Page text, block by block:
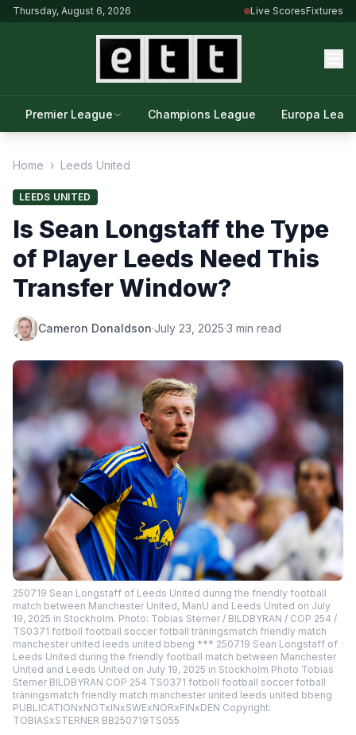
Thursday, August 6, 2026 Live ScoresFixtures
Premier League Champions League Europa
Home › Leeds United
LEEDS UNITED
Is Sean Longstaff the Type
of Player Leeds Need This
Transfer Window?
Cameron Donaldson·July 23, 2025·3 min read
250719 Sean Longstaff of Leeds United during the friendly football
match between Manchester United, ManU and Leeds United on July
19, 2025 in Stockholm. Photo: Tobias Sterner / BILDBYRAN / COP 254 /
TS0371 fotboll football soccer fotball träningsmatch friendly match
manchester united leeds united bbeng *** 250719 Sean Longstaff of
Leeds United during the friendly football match between Manchester
United and Leeds United on July 19, 2025 in Stockholm Photo Tobias
Sterner BILDBYRAN COP 254 TS0371 fotboll football soccer fotball
träningsmatch friendly match manchester united leeds united bbeng
PUBLICATIONxNOTxINxSWExNORxFINxDEN Copyright:
TOBIASxSTERNER BB250719TS055